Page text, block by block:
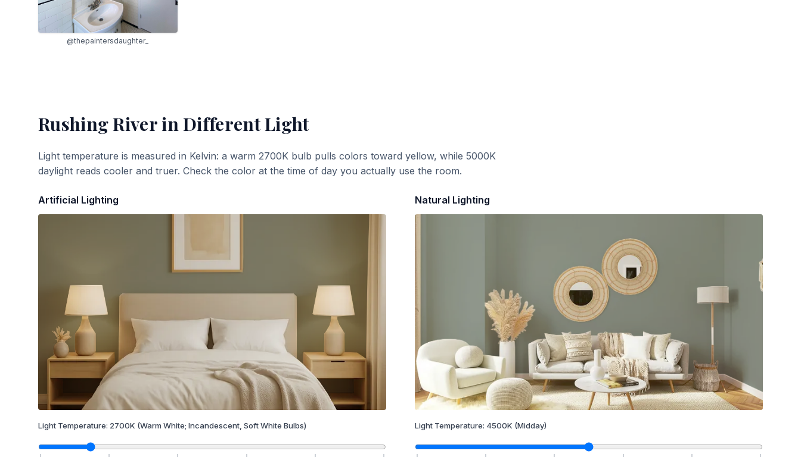
@thepaintersdaughter_
Rushing Riverin Different Light
Light temperature is measured in Kelvin: a warm 2700K bulb pulls colors toward yellow, while 5000K
daylight reads cooler and truer. Check the color at the time of day you actually use the room.
Artificial Lighting
Light Temperature: 2700K (Warm White; Incandescent, Soft White Bulbs)
Natural Lighting
Light Temperature: 4500K (Midday)